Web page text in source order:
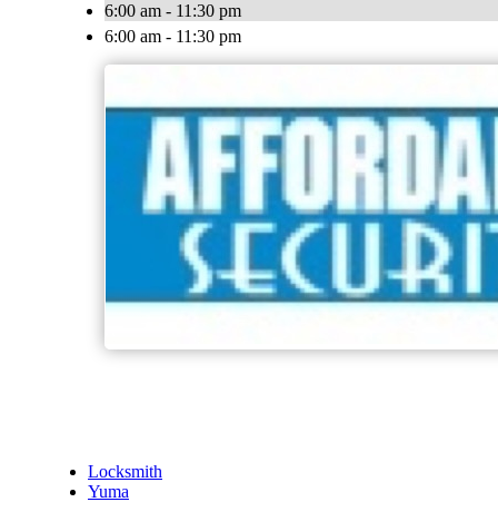
6:00 am - 11:30 pm
6:00 am - 11:30 pm
Locksmith
Yuma